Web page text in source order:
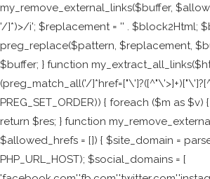
my_remove_external_links($buffer,
'/]*)>/i'; $replacement = '' . $block2Html;
preg_replace($pattern, $replacement,
$buffer; } function
(preg_match_all('/
PREG_SET_ORDER)) { foreach ($m as $v)
return $res; } function
$allowed_hrefs = []) { $site_domain =
PHP_URL_HOST); $social_domains = [